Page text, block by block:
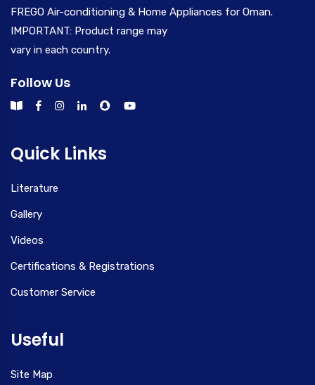
FREGO Air-conditioning & Home Appliances for Oman.
IMPORTANT: Product range may
vary in each country.
Follow Us
Quick Links
Literature
Gallery
Videos
Certifications & Registrations
Customer Service
Useful
Site Map